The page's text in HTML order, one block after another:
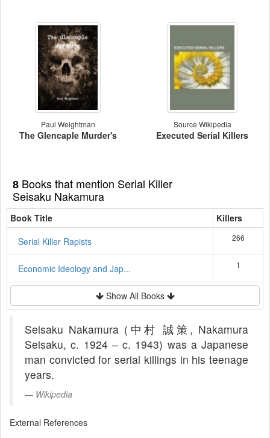
Paul Weightman
The Glencaple Murder's
Source Wikipedia
Executed Serial Killers
8 Books that mention Serial Killer
Seisaku Nakamura
Book Title
Killers
Serial Killer Rapists
266
Economic Ideology and Jap... 1
Show All Books
Seisaku Nakamura (中村 誠策, Nakamura
Seisaku, c. 1924 – c. 1943) was a Japanese
man convicted for serial killings in his teenage
years.
Wikipedia
External References